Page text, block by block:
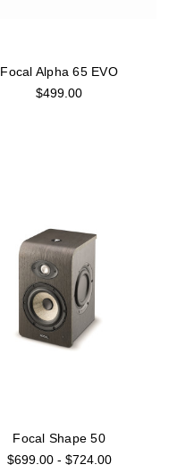
Focal Alpha 65 EVO
$499.00
Focal Shape 50
$699.00 - $724.00